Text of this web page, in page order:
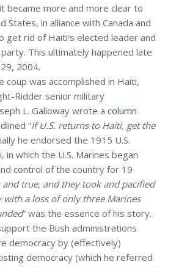
became more and more clear to
States, in alliance with Canada and
get rid of Haiti’s elected leader and
This ultimately happened late
2004.
coup was accomplished in Haiti,
Ridder senior military
L. Galloway wrote a column
“If U.S. returns to Haiti, get the
he endorsed the 1915 U.S.
in which the U.S. Marines began
control of the country for 19
true, and they took and pacified
with a loss of only three Marines
” was the essence of his story.
the Bush administrations
democracy by (effectively)
democracy (which he referred